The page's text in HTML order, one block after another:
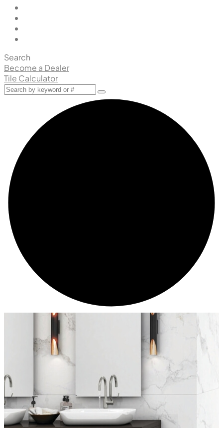
Search
Become a Dealer
Tile Calculator